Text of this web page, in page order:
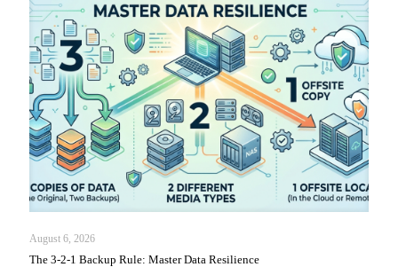
August 6, 2026
The 3-2-1 Backup Rule: Master Data Resilience